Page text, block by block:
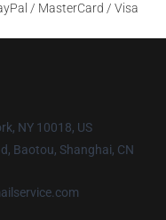
/ MasterCard / Visa
NY 10018, US
Baotou, Shanghai, CN